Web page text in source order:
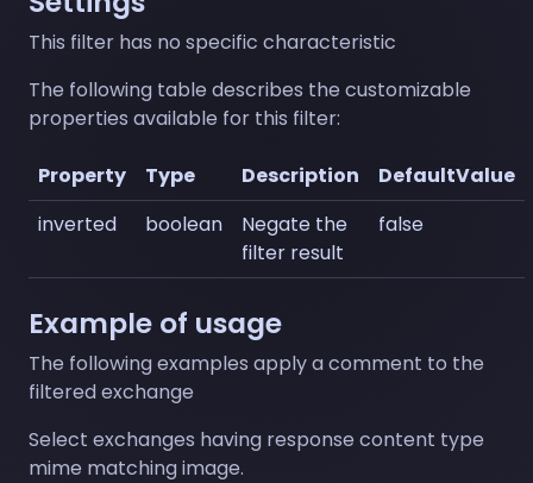
This filter has no specific characteristic
The following table describes the customizable
properties available for this filter:
Property Type Description
DefaultValue
inverted
boolean
Negate the
filter result
false
Example of usage
The following examples apply a comment to the
filtered exchange
Select exchanges having response content type
mime matching image.